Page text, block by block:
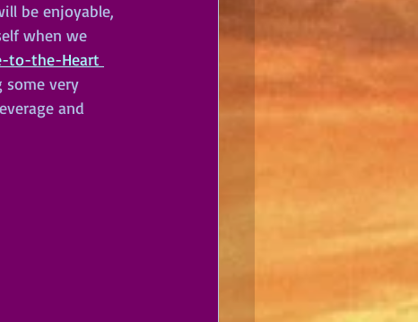
be enjoyable,
when we
to-the-Heart
some very
and